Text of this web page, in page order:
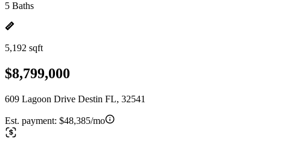
5 Baths
5,192 sqft
$8,799,000
609 Lagoon Drive Destin FL, 32541
Est. payment: $48,385/mo